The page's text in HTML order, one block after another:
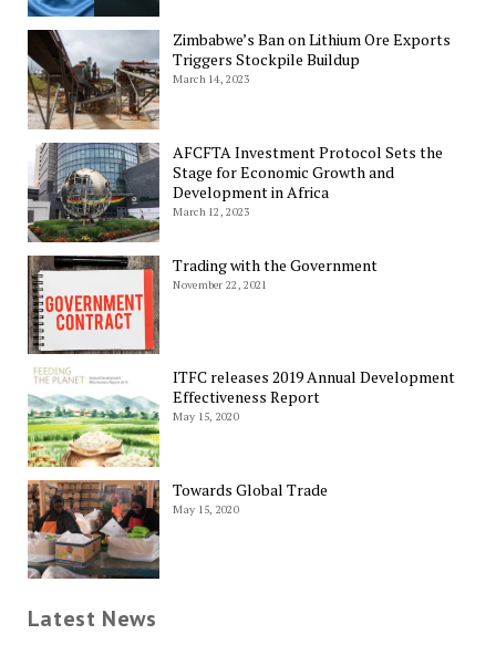
Zimbabwe’s Ban on Lithium Ore Exports
Triggers Stockpile Buildup
March 14, 2023
AFCFTA Investment Protocol Sets the
Stage for Economic Growth and
Development in Africa
March 12, 2023
Trading with the Government
November 22, 2021
ITFC releases 2019 Annual Development
Effectiveness Report
May 15, 2020
Towards Global Trade
May 15, 2020
Latest News